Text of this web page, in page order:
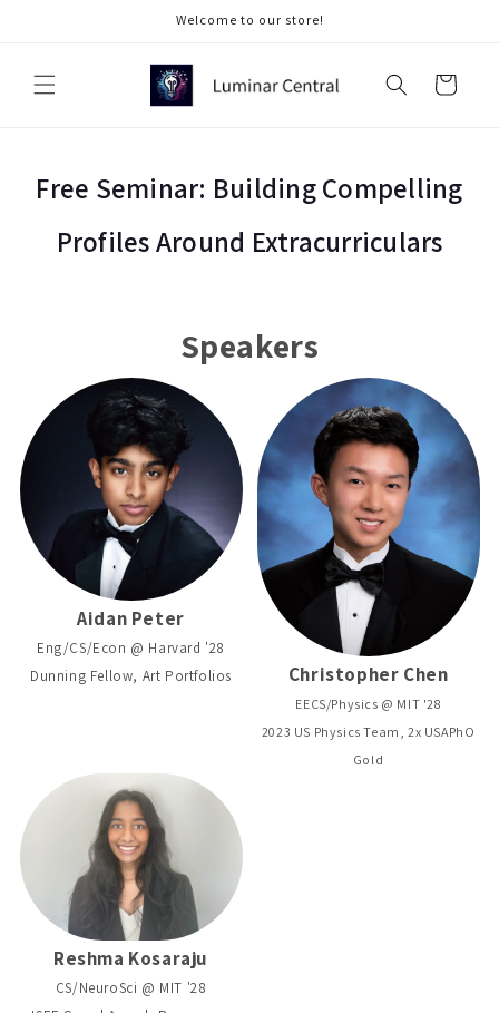
Welcome to our store!
Cart
Free Seminar: Building Compelling
Profiles Around Extracurriculars
Speakers
Aidan Peter
Eng/CS/Econ @ Harvard '28
Dunning Fellow, Art Portfolios
Christopher Chen
EECS/Physics @ MIT '28
2023 US Physics Team, 2x USAPhO
Gold
Reshma Kosaraju
CS/NeuroSci @ MIT '28